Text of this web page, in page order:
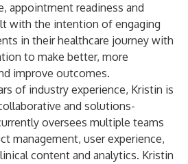
appointment readiness and
with the intention of engaging
in their healthcare journey with
to make better, more
improve outcomes.
of industry experience, Kristin is
and solutions-
oversees multiple teams
management, user experience,
content and analytics. Kristin